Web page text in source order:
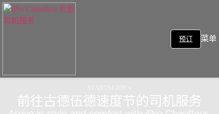
预订 菜单
前往古德伍德速度节的司机服务